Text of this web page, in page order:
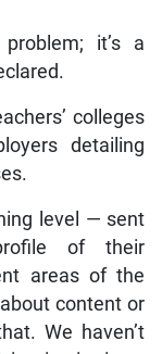
it’s a
colleges
detailing
level — sent
of their
areas of the
content or
We haven’t